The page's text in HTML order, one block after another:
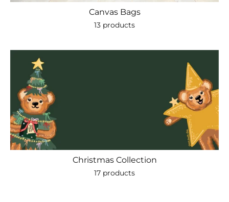
Canvas Bags
13 products
Christmas Collection
17 products